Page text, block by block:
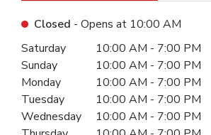
Closed - Opens at 10:00 AM
Day of the WeekHours
Saturday 10:00 AM - 7:00 PM
Sunday
10:00 AM - 7:00 PM
Monday
10:00 AM - 7:00 PM
Tuesday
10:00 AM - 7:00 PM
Wednesday
10:00 AM - 7:00 PM